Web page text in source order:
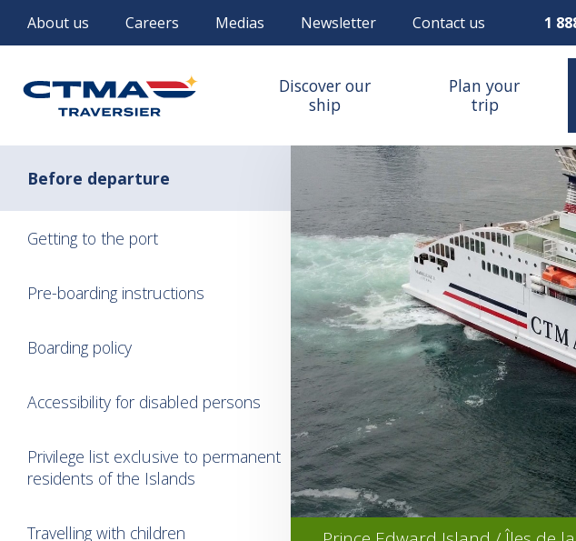
About us Careers Medias Newsletter Contact us 1
Discover our
ship
Plan your
trip
Before departure
Getting to the port
Pre-boarding instructions
Boarding policy
Accessibility for disabled persons
Privilege list exclusive to permanent
residents of the Islands
Travelling with children